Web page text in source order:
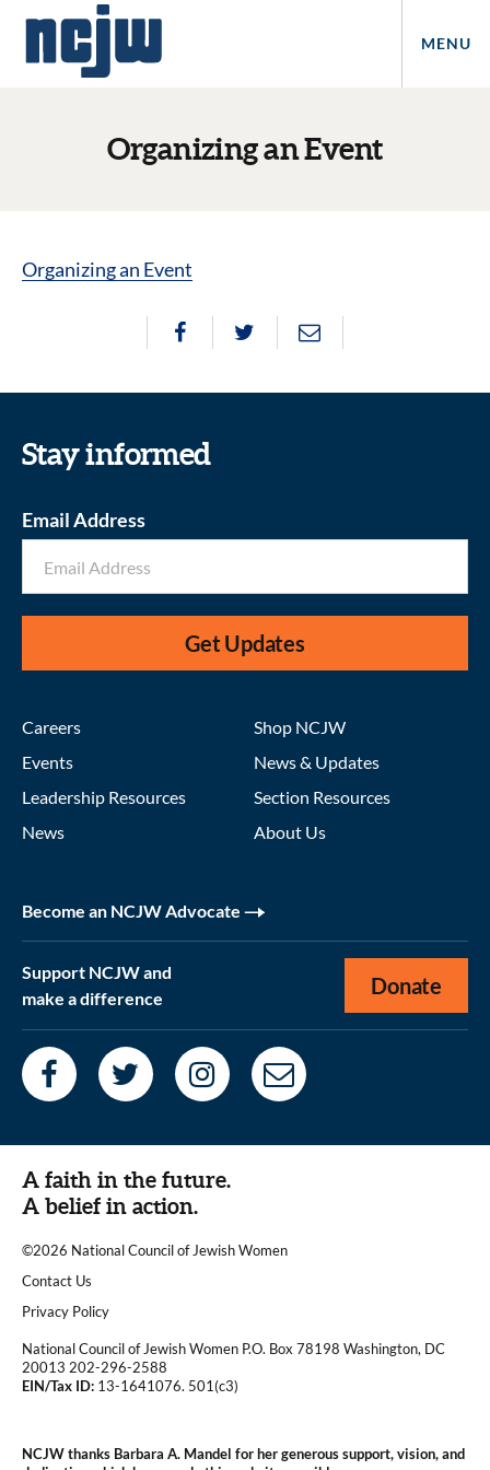
MENU
Organizing an Event
Organizing an Event
Stay informed
Email Address
Get Updates
Careers
Events
Leadership Resources
News
Shop NCJW
News & Updates
Section Resources
About Us
Become an NCJW Advocate
Support NCJW and
make a difference
Donate
A faith in the future.
A belief in action.
©2026 National Council of Jewish Women
|
Contact Us
|Privacy Policy
National Council of Jewish Women P.O. Box 78198 Washington, DC
20013 202-296-2588
EIN/Tax ID: 13-1641076. 501(c3)
NCJW thanks Barbara A. Mandel for her generous support, vision, and